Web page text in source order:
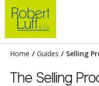
Home / Guides / Selling
The Selling